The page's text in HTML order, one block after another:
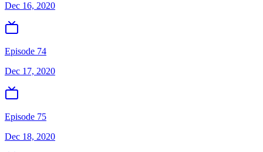
Dec 16, 2020
Episode 74
Dec 17, 2020
Episode 75
Dec 18, 2020